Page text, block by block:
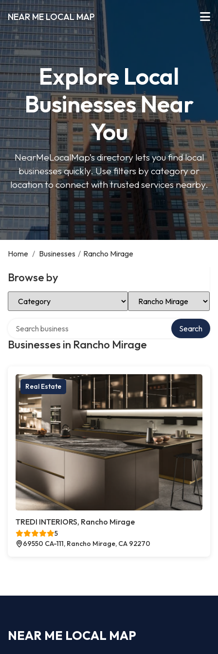
NEAR ME LOCAL MAP
Explore Local
Businesses Near
You
NearMeLocalMap’s directory lets you find local
businesses quickly. Use filters by category or
location to connect with trusted services nearby.
Home / Businesses / Rancho Mirage
Browse by
Select Category Select Location
Businesses in Rancho Mirage
Search
Real Estate
TREDI INTERIORS, Rancho Mirage
5
69550 CA-111, Rancho Mirage, CA 92270
NEAR ME LOCAL MAP